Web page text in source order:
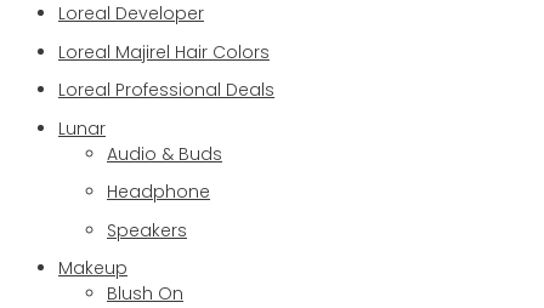
Loreal Developer
Loreal Majirel Hair Colors
Loreal Professional Deals
Lunar
Audio & Buds
Headphone
Speakers
Makeup
Blush On